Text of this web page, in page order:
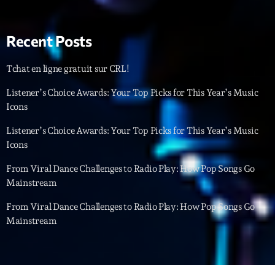
Gear
General
Health
Highlights
Insights
Lifestyle
Local
Recent Posts
Tchat en ligne gratuit sur CRL!
Listener’s Choice Awards: Your Top Picks for This Year’s Music
Icons
Listener’s Choice Awards: Your Top Picks for This Year’s Music
Icons
From Viral Dance Challenges to Radio Play: How Pop Songs Go
Mainstream
From Viral Dance Challenges to Radio Play: How Pop Songs Go
Mainstream